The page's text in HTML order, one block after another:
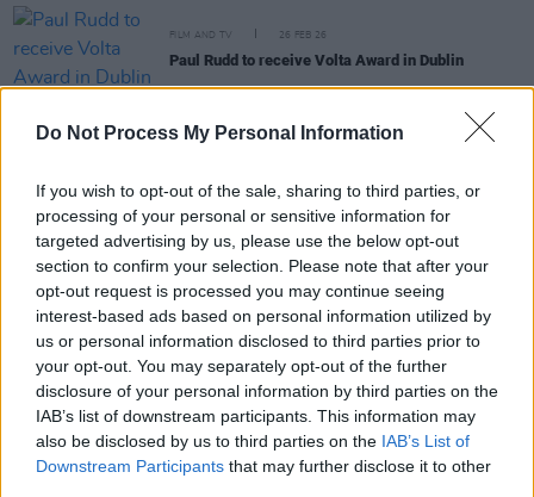
Do Not Process My Personal Information
If you wish to opt-out of the sale, sharing to third parties, or
processing of your personal or sensitive information for
targeted advertising by us, please use the below opt-out
section to confirm your selection. Please note that after your
opt-out request is processed you may continue seeing
interest-based ads based on personal information utilized by
us or personal information disclosed to third parties prior to
your opt-out. You may separately opt-out of the further
disclosure of your personal information by third parties on the
IAB’s list of downstream participants. This information may
also be disclosed by us to third parties on the IAB’s List of
Downstream Participants that may further disclose it to other
FILM AND TV 26 FEB 26
Paul Rudd to receive Volta Award in Dublin
FILM AND TV 25 FEB 26
Ones To Watch 2026: Actors, comedians, poets,
filmmakers, designers, entrepreneurs and more
Simone Marie Butler announces departure from
Primal Scream
FILM AND TV 20 JAN 26
2026 IFTA nominees announced,Christy and
Saipan
lead nominations